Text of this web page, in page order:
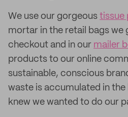
We use our gorgeous tissue
mortar in the retail bags
checkout and in our mailer
products to our online
sustainable, conscious
waste is accumulated in
knew we wanted to do our